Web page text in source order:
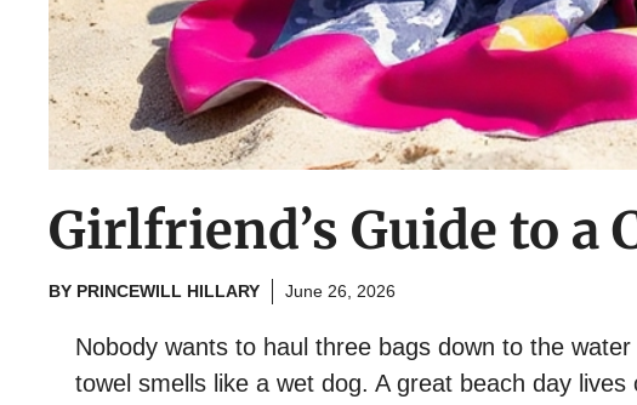
Girlfriend’s Guide to a
BY PRINCEWILL HILLARY June 26, 2026
Nobody wants to haul three bags down to the
towel smells like a wet dog. A great beach day